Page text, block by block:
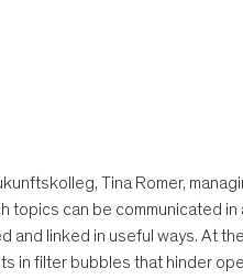
Tina Romer,
topics can be communicated in
and linked in useful ways. At the
in filter bubbles that hinder